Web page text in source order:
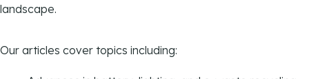
landscape.
Our articles cover topics including: